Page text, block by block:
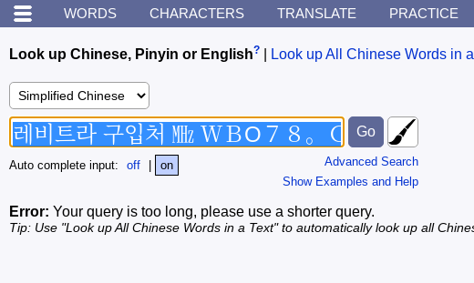
WORDS CHARACTERS TRANSLATE PRACTICE
Look up Chinese, Pinyin or English? Look up All Chinese Words in
Advanced Search
Show Examples and Help
Auto complete input: off on
Error: Your query is too long, please use a shorter query.
Tip: Use "Look up All Chinese Words in a Text" to automatically look up all